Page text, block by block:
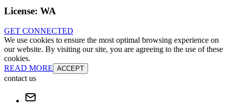
License: WA
GET CONNECTED
We use cookies to ensure the most optimal browsing experience on
our website. By visiting our site, you are agreeing to the use of these
cookies.
READ MORE ACCEPT
contact us